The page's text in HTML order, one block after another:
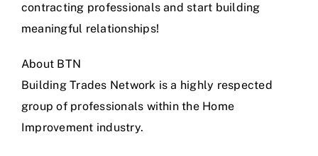
contracting professionals and start building
meaningful relationships!
About BTN
Building Trades Network is a highly respected
group of professionals within the Home
Improvement industry.